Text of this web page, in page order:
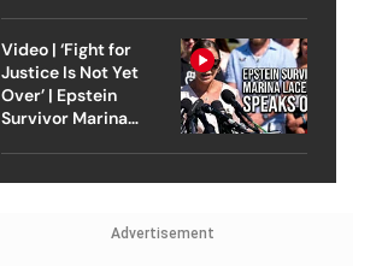
Video | ‘Fight for
Justice Is Not Yet
Over’ | Epstein
Survivor Marina
Advertisement